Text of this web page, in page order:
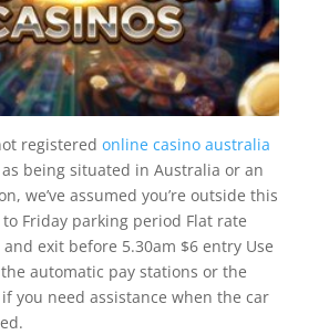
registered online casino australia
being situated in Australia or an
we’ve assumed you’re outside this
Friday parking period Flat rate
exit before 5.30am $6 entry Use
automatic pay stations or the
you need assistance when the car